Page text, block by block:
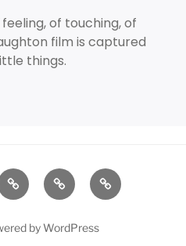
of touching, of
film is captured
things.
by WordPress